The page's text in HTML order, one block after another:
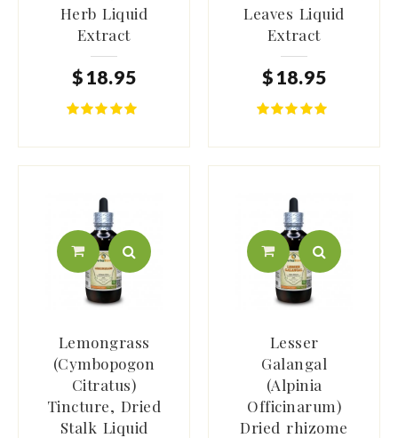
Herb Liquid
Extract
$ 18.95
Leaves Liquid
Extract
$ 18.95
Lemongrass
(Cymbopogon
Citratus)
Tincture, Dried
Stalk Liquid
Lesser
Galangal
(Alpinia
Officinarum)
Dried rhizome